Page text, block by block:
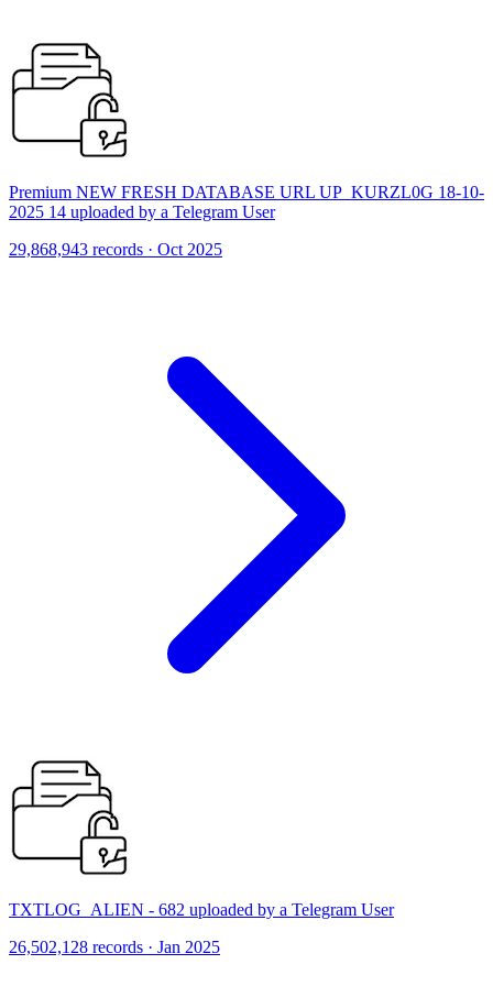
Premium NEW FRESH DATABASE URL UP_KURZL0G 18-10-
2025 14 uploaded by a Telegram User
29,868,943 records · Oct 2025
TXTLOG_ALIEN - 682 uploaded by a Telegram User
26,502,128 records · Jan 2025